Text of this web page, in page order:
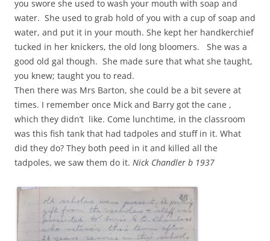
you swore she used to wash your mouth with soap and
water. She used to grab hold of you with a cup of soap and
water, and put it in your mouth. She kept her handkerchief
tucked in her knickers, the old long bloomers. She was a
good old gal though. She made sure that what she taught,
you knew; taught you to read.
Then there was Mrs Barton, she could be a bit severe at
times. I remember once Mick and Barry got the cane ,
which they didn’t like. Come lunchtime, in the classroom
was this fish tank that had tadpoles and stuff in it. What
did they do? They both peed in it and killed all the
tadpoles, we saw them do it. Nick Chandler b 1937